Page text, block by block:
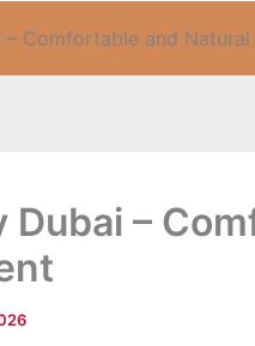
Comfortable and Natural
Dubai –